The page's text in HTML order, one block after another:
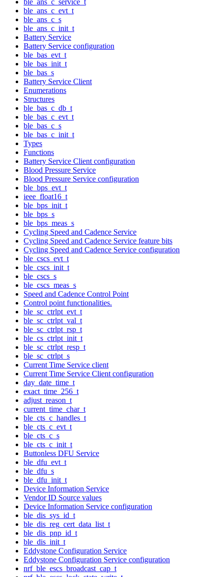
ble_ans_c_evt_t
ble_ans_c_s
ble_ans_c_init_t
Battery Service
Battery Service configuration
ble_bas_evt_t
ble_bas_init_t
ble_bas_s
Battery Service Client
Enumerations
Structures
ble_bas_c_db_t
ble_bas_c_evt_t
ble_bas_c_s
ble_bas_c_init_t
Types
Functions
Battery Service Client configuration
Blood Pressure Service
Blood Pressure Service configuration
ble_bps_evt_t
ieee_float16_t
ble_bps_init_t
ble_bps_s
ble_bps_meas_s
Cycling Speed and Cadence Service
Cycling Speed and Cadence Service feature bits
Cycling Speed and Cadence Service configuration
ble_cscs_evt_t
ble_cscs_init_t
ble_cscs_s
ble_cscs_meas_s
Speed and Cadence Control Point
Control point functionalities.
ble_sc_ctrlpt_evt_t
ble_sc_ctrlpt_val_t
ble_sc_ctrlpt_rsp_t
ble_cs_ctrlpt_init_t
ble_sc_ctrlpt_resp_t
ble_sc_ctrlpt_s
Current Time Service client
Current Time Service Client configuration
day_date_time_t
exact_time_256_t
adjust_reason_t
current_time_char_t
ble_cts_c_handles_t
ble_cts_c_evt_t
ble_cts_c_s
ble_cts_c_init_t
Buttonless DFU Service
ble_dfu_evt_t
ble_dfu_s
ble_dfu_init_t
Device Information Service
Vendor ID Source values
Device Information Service configuration
ble_dis_sys_id_t
ble_dis_reg_cert_data_list_t
ble_dis_pnp_id_t
ble_dis_init_t
Eddystone Configuration Service
Eddystone Configuration Service configuration
nrf_ble_escs_broadcast_cap_t